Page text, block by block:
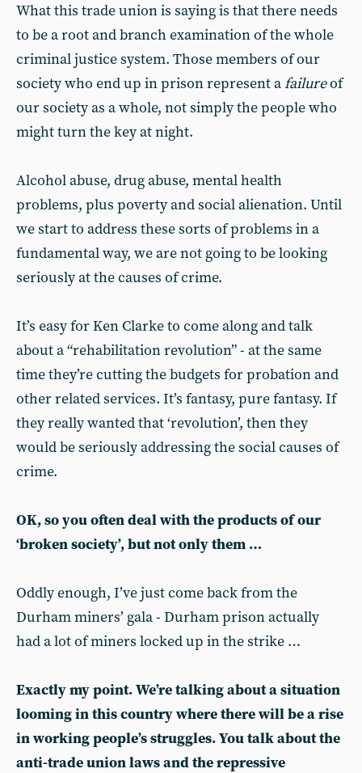
What this trade union is saying is that there needs
to be a root and branch examination of the whole
criminal justice system. Those members of our
society who end up in prison represent afailureof
our society as a whole, not simply the people who
might turn the key at night.
Alcohol abuse, drug abuse, mental health
problems, plus poverty and social alienation. Until
we start to address these sorts of problems in a
fundamental way, we are not going to be looking
seriously at the causes of crime.
It’s easy for Ken Clarke to come along and talk
about a “rehabilitation revolution” - at the same
time they’re cutting the budgets for probation and
other related services. It’s fantasy, pure fantasy. If
they really wanted that ‘revolution’, then they
would be seriously addressing the social causes of
crime.
OK, so you often deal with the products of our
‘broken society’, but not only them …
Oddly enough, I’ve just come back from the
Durham miners’ gala - Durham prison actually
had a lot of miners locked up in the strike …
Exactly my point. We’re talking about a situation
looming in this country where there will be a rise
in working people’s struggles. You talk about the
anti-trade union laws and the repressive